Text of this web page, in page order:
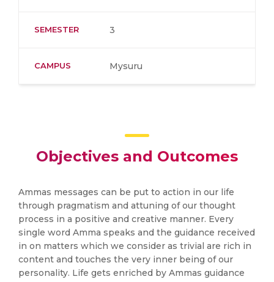
SEMESTER 3
CAMPUS Mysuru
Objectives and Outcomes
Ammas messages can be put to action in our life
through pragmatism and attuning of our thought
process in a positive and creative manner. Every
single word Amma speaks and the guidance received
in on matters which we consider as trivial are rich in
content and touches the very inner being of our
personality. Life gets enriched by Ammas guidance